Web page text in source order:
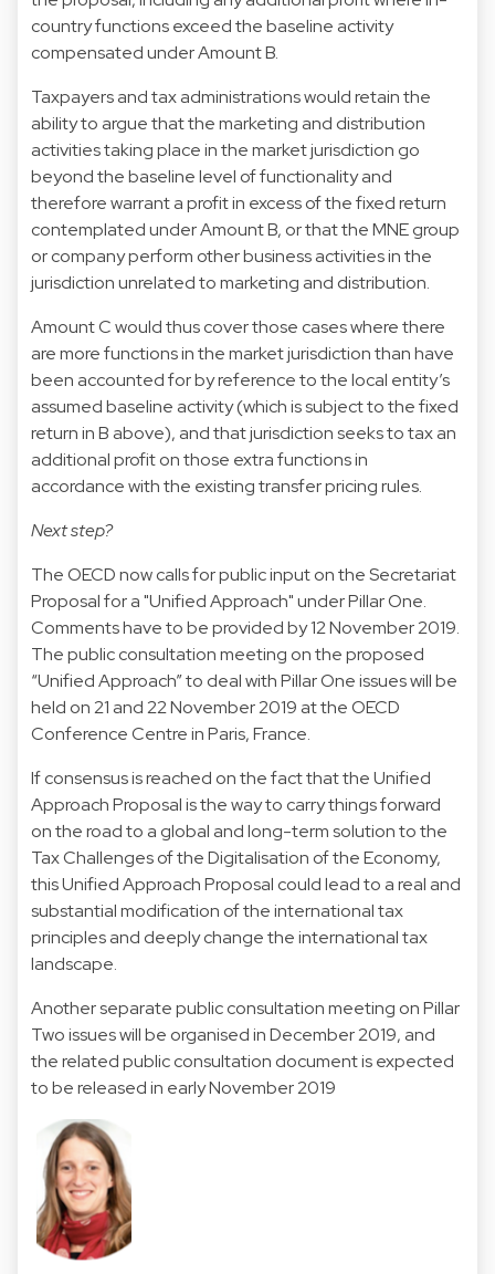
country functions exceed the baseline activity
compensated under Amount B.
Taxpayers and tax administrations would retain the
ability to argue that the marketing and distribution
activities taking place in the market jurisdiction go
beyond the baseline level of functionality and
therefore warrant a profit in excess of the fixed return
contemplated under Amount B, or that the MNE group
or company perform other business activities in the
jurisdiction unrelated to marketing and distribution.
Amount C would thus cover those cases where there
are more functions in the market jurisdiction than have
been accounted for by reference to the local entity’s
assumed baseline activity (which is subject to the fixed
return in B above), and that jurisdiction seeks to tax an
additional profit on those extra functions in
accordance with the existing transfer pricing rules.
Next step?
The OECD now calls for public input on the Secretariat
Proposal for a "Unified Approach" under Pillar One.
Comments have to be provided by 12 November 2019.
The public consultation meeting on the proposed
“Unified Approach” to deal with Pillar One issues will be
held on 21 and 22 November 2019 at the OECD
Conference Centre in Paris, France.
If consensus is reached on the fact that the Unified
Approach Proposal is the way to carry things forward
on the road to a global and long-term solution to the
Tax Challenges of the Digitalisation of the Economy,
this Unified Approach Proposal could lead to a real and
substantial modification of the international tax
principles and deeply change the international tax
landscape.
Another separate public consultation meeting on Pillar
Two issues will be organised in December 2019, and
the related public consultation document is expected
to be released in early November 2019